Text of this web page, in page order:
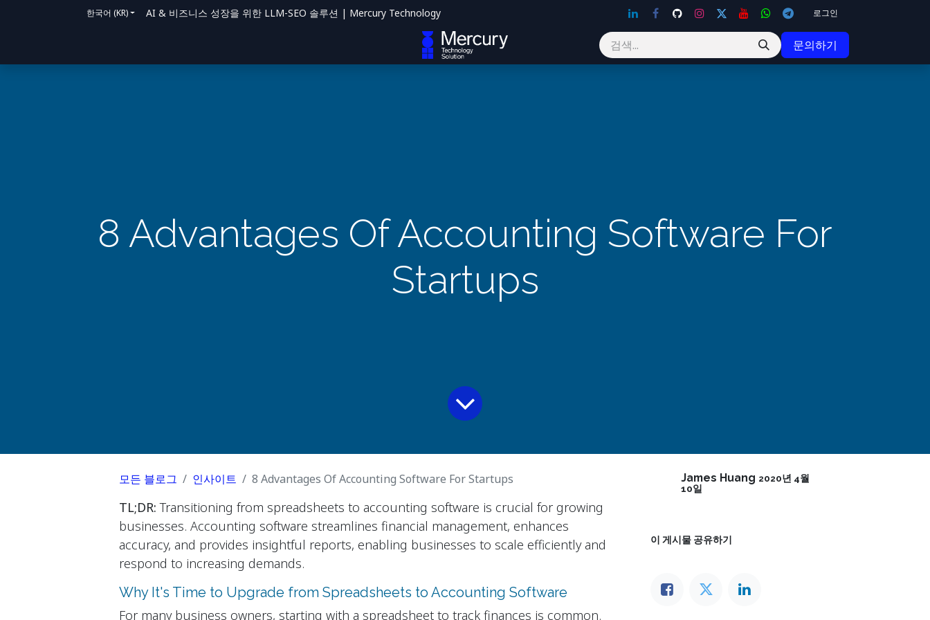
한국어 (KR) AI & 비즈니스 성장을 위한 LLM-SEO 솔루션 | Mercury Technology 로그인
문의하기
8 Advantages Of Accounting Software For
Startups
모든 블로그 인사이트 8 Advantages Of Accounting Software For Startups
TL;DR: Transitioning from spreadsheets to accounting software is crucial for growing
businesses. Accounting software streamlines financial management, enhances
accuracy, and provides insightful reports, enabling businesses to scale efficiently and
respond to increasing demands.
Why It's Time to Upgrade from Spreadsheets to Accounting Software
For many business owners, starting with a spreadsheet to track finances is common.
James Huang 2020년 4월
10일
이 게시물 공유하기